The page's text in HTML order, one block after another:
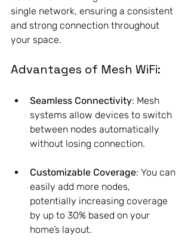
single network, ensuring a consistent
and strong connection throughout
your space.
Advantages of Mesh WiFi:
Seamless Connectivity: Mesh
systems allow devices to switch
between nodes automatically
without losing connection.
Customizable Coverage: You can
easily add more nodes,
potentially increasing coverage
by up to 30% based on your
home’s layout.